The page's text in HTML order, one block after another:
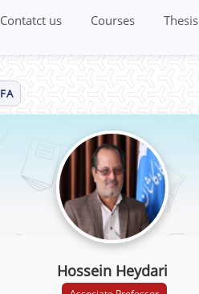
Thesis
Courses
Contatct us
FA
Hossein Heydari